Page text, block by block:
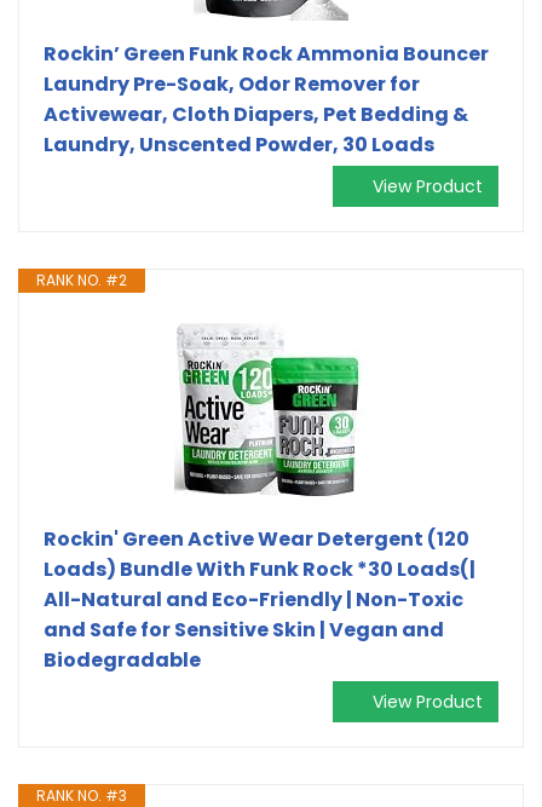
Rockin’ Green Funk Rock Ammonia Bouncer
Laundry Pre-Soak, Odor Remover for
Activewear, Cloth Diapers, Pet Bedding &
Laundry, Unscented Powder, 30 Loads
View Product
RANK NO. #2
Rockin' Green Active Wear Detergent (120
Loads) Bundle With Funk Rock *30 Loads(|
All-Natural and Eco-Friendly | Non-Toxic
and Safe for Sensitive Skin | Vegan and
Biodegradable
View Product
RANK NO. #3